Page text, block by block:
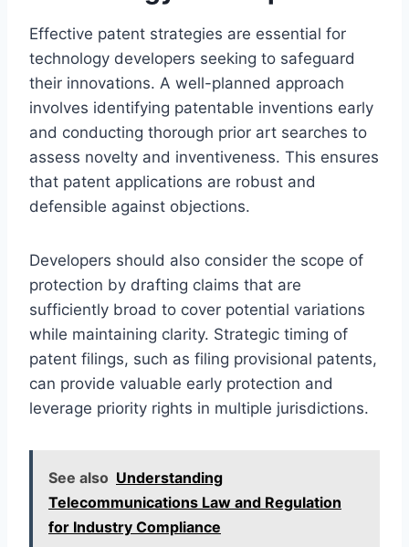
Effective patent strategies are essential for
technology developers seeking to safeguard
their innovations. A well-planned approach
involves identifying patentable inventions early
and conducting thorough prior art searches to
assess novelty and inventiveness. This ensures
that patent applications are robust and
defensible against objections.
Developers should also consider the scope of
protection by drafting claims that are
sufficiently broad to cover potential variations
while maintaining clarity. Strategic timing of
patent filings, such as filing provisional patents,
can provide valuable early protection and
leverage priority rights in multiple jurisdictions.
See also Understanding
Telecommunications Law and Regulation
for Industry Compliance